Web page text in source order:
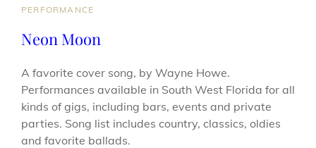
CAT
PERFORMANCE
Neon Moon
A favorite cover song, by Wayne Howe.
Performances available in South West Florida for all
kinds of gigs, including bars, events and private
parties. Song list includes country, classics, oldies
and favorite ballads.